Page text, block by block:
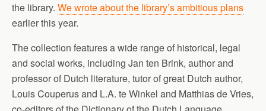
the library. We wrote about the library’s ambitious plans
earlier this year.
The collection features a wide range of historical, legal
and social works, including Jan ten Brink, author and
professor of Dutch literature, tutor of great Dutch author,
Louis Couperus and L.A. te Winkel and Matthias de Vries,